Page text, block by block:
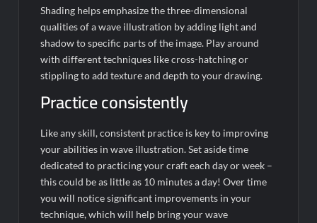
Shading helps emphasize the three-dimensional
qualities of a wave illustration by adding light and
shadow to specific parts of the image. Play around
with different techniques like cross-hatching or
stippling to add texture and depth to your drawing.
Practice consistently
Like any skill, consistent practice is key to improving
your abilities in wave illustration. Set aside time
dedicated to practicing your craft each day or week –
this could be as little as 10 minutes a day! Over time
you will notice significant improvements in your
technique, which will help bring your wave